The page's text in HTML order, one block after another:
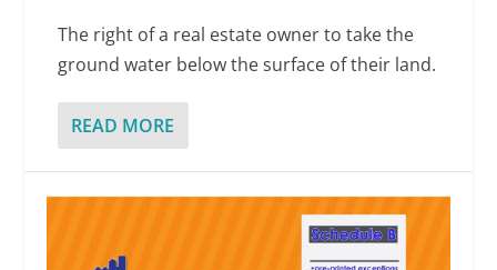
The right of a real estate owner to take the
ground water below the surface of their land.
READ MORE